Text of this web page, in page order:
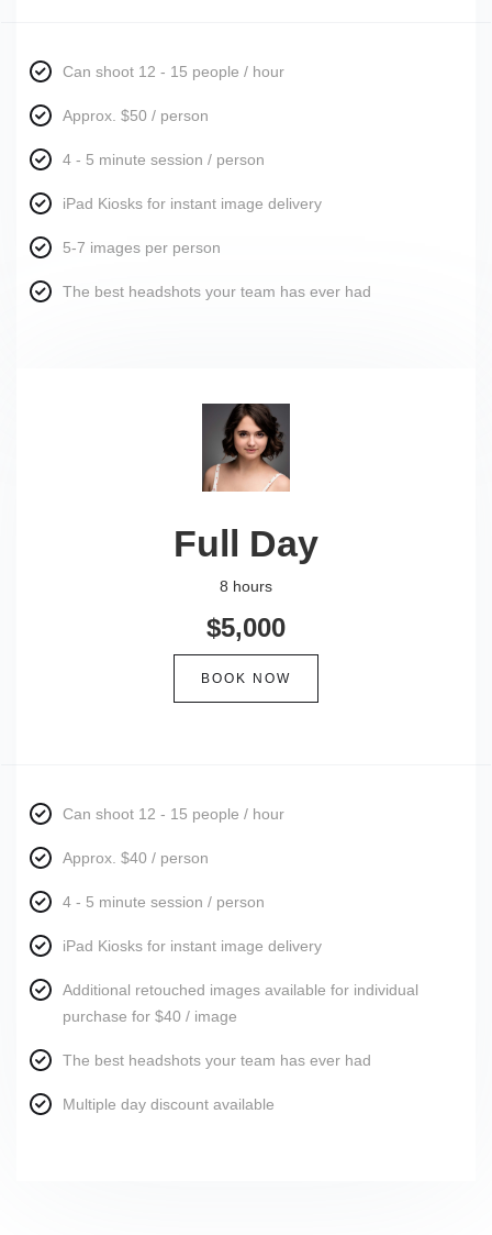
Can shoot 12 - 15 people / hour
Approx. $50 / person
4 - 5 minute session / person
iPad Kiosks for instant image delivery
5-7 images per person
The best headshots your team has ever had
Full Day
8 hours
$5,000
BOOK NOW
Can shoot 12 - 15 people / hour
Approx. $40 / person
4 - 5 minute session / person
iPad Kiosks for instant image delivery
Additional retouched images available for individual
purchase for $40 / image
The best headshots your team has ever had
Multiple day discount available